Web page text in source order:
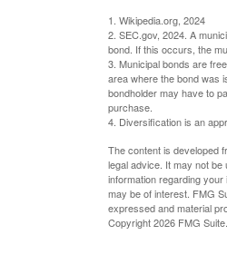
1. Wikipedia.org, 2024
2. SEC.gov, 2024. A
bond. If this occurs, the
3. Municipal bonds are
area where the bond was
bondholder may have to
purchase.
4. Diversification is an
The content is developed
legal advice. It may not
information regarding
may be of interest. FMG
expressed and material
Copyright2026 FMG Suite.